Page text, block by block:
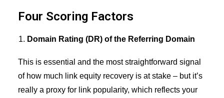
Four Scoring Factors
Domain Rating (DR) of the Referring Domain
This is essential and the most straightforward signal
of how much link equity recovery is at stake – but it’s
really a proxy for link popularity, which reflects your